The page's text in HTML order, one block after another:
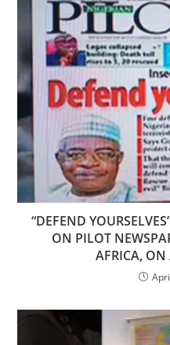
“DEFEND
ON PILOT
AFRICA,